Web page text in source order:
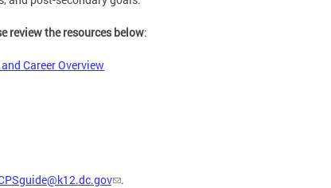
review the resources below:
Career Overview
.